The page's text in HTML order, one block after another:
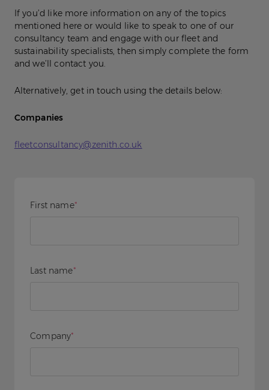
If you’d like more information on any of the topics
mentioned here or would like to speak to one of our
consultancy team and engage with our fleet and
sustainability specialists, then simply complete the form
and we’ll contact you.
Alternatively, get in touch using the details below:
Companies
fleetconsultancy@zenith.co.uk
First name*
Last name*
Company*